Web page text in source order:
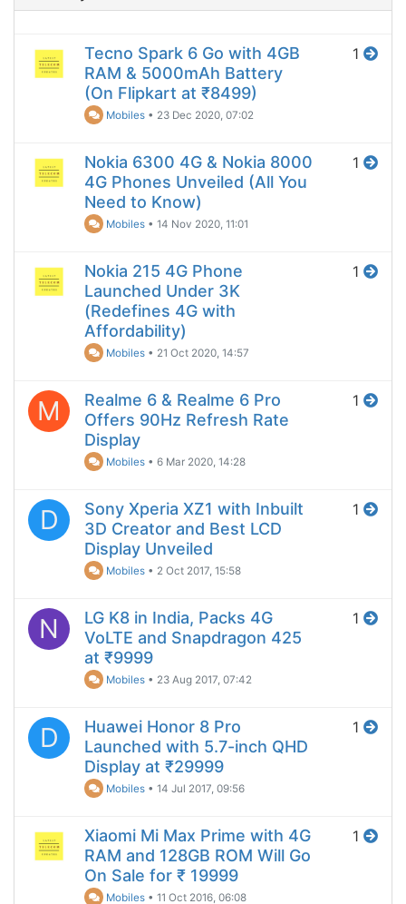
Tecno Spark 6 Go with 4GB
RAM & 5000mAh Battery
(On Flipkart at ₹8499)
Mobiles • 23 Dec 2020, 07:02
1
Nokia 6300 4G & Nokia 8000
4G Phones Unveiled (All You
Need to Know)
Mobiles •14 Nov 2020, 11:01
1
Nokia 215 4G Phone
Launched Under 3K
(Redefines 4G with
Affordability)
Mobiles • 21 Oct 2020, 14:57
1
M
Realme 6 & Realme 6 Pro
Offers 90Hz Refresh Rate
Display
Mobiles •6 Mar 2020, 14:28
1
D
Sony Xperia XZ1 with Inbuilt
3D Creator and Best LCD
Display Unveiled
Mobiles • 2 Oct 2017, 15:58
1
N
LG K8 in India, Packs 4G
VoLTE and Snapdragon 425
at ₹9999
Mobiles • 23 Aug 2017, 07:42
1
D
Huawei Honor 8 Pro
Launched with 5.7-inch QHD
Display at ₹29999
Mobiles •14 Jul 2017, 09:56
1
Xiaomi Mi Max Prime with 4G
RAM and 128GB ROM Will Go
On Sale for ₹ 19999
Mobiles •11 Oct 2016, 06:08
1